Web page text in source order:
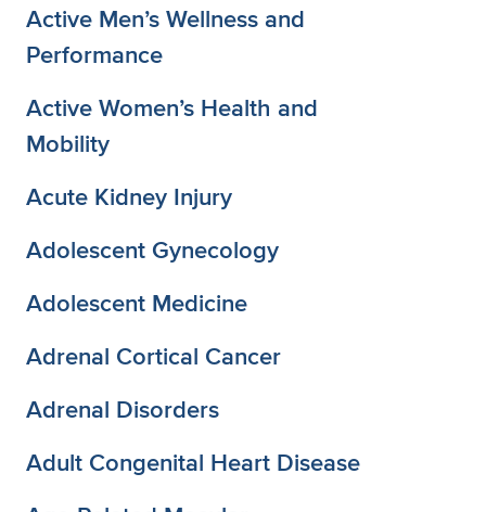
Active Men’s Wellness and
Performance
Active Women’s Health and
Mobility
Acute Kidney Injury
Adolescent Gynecology
Adolescent Medicine
Adrenal Cortical Cancer
Adrenal Disorders
Adult Congenital Heart Disease